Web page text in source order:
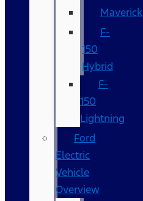
Maverick
F-
150
Hybrid
F-
150
Lightning
Ford
Electric
Vehicle
Overview